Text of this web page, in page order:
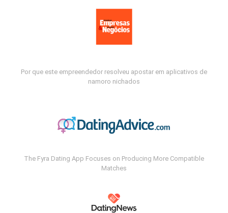
Por que este empreendedor resolveu apostar em aplicativos de
namoro nichados
The Fyra Dating App Focuses on Producing More Compatible
Matches